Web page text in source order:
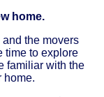
home.
the movers
time to explore
familiar with the
home.